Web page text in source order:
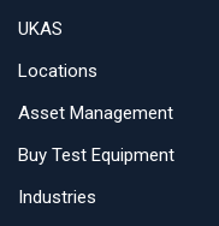
UKAS
Locations
Asset Management
Buy Test Equipment
Industries